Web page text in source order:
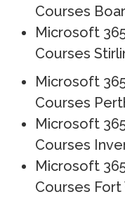
Courses
Microsoft
Courses
Microsoft
Courses
Microsoft
Courses
Microsoft
Courses